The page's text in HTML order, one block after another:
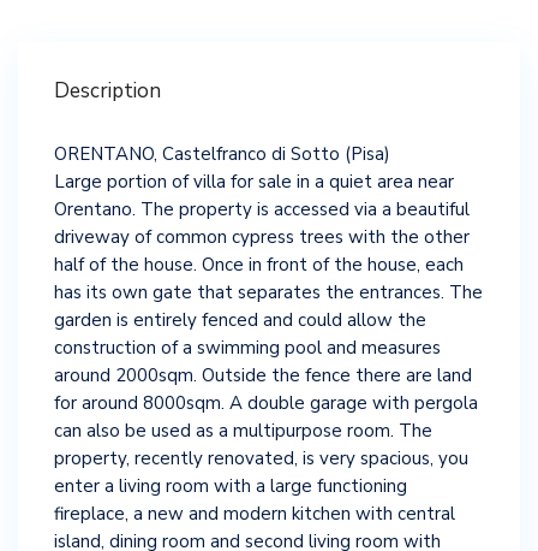
Description
ORENTANO, Castelfranco di Sotto (Pisa)
Large portion of villa for sale in a quiet area near
Orentano. The property is accessed via a beautiful
driveway of common cypress trees with the other
half of the house. Once in front of the house, each
has its own gate that separates the entrances. The
garden is entirely fenced and could allow the
construction of a swimming pool and measures
around 2000sqm. Outside the fence there are land
for around 8000sqm. A double garage with pergola
can also be used as a multipurpose room. The
property, recently renovated, is very spacious, you
enter a living room with a large functioning
fireplace, a new and modern kitchen with central
island, dining room and second living room with